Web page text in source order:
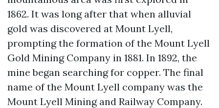
1862. It was long after that when alluvial
gold was discovered at Mount Lyell,
prompting the formation of the Mount Lyell
Gold Mining Company in 1881. In 1892, the
mine began searching for copper. The final
name of the Mount Lyell company was the
Mount Lyell Mining and Railway Company.